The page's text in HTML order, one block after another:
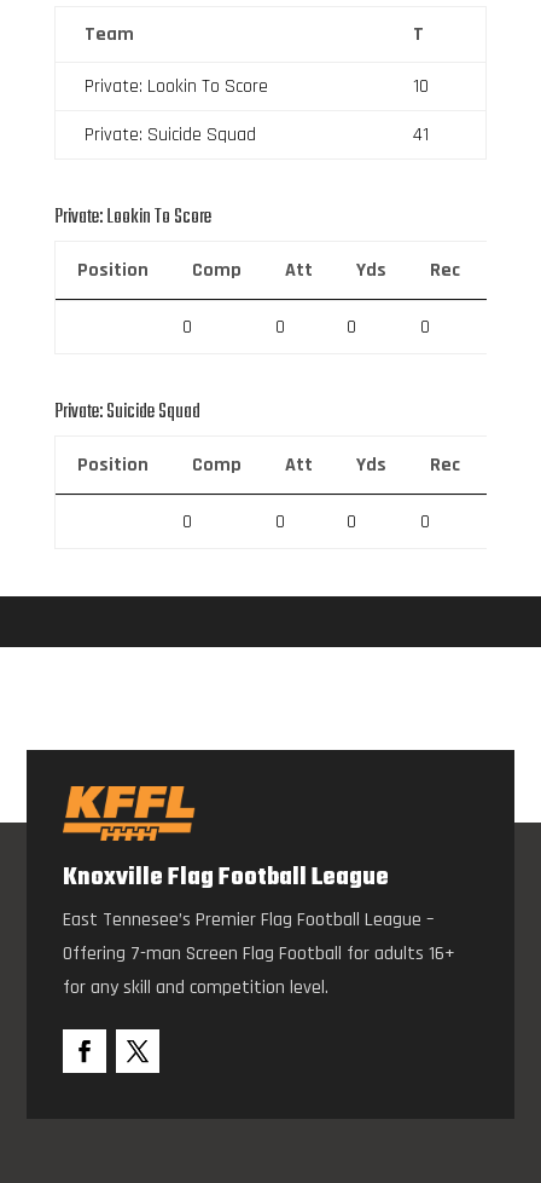
Team T
Private: Lookin To Score
10
Private: Suicide Squad
41
Private: Lookin To Score
Position Comp Att Yds Rec
0 0 0 0
Private: Suicide Squad
Position Comp Att Yds Rec
0 0 0 0
Knoxville Flag Football League
East Tennesee’s Premier Flag Football League –
Offering 7-man Screen Flag Football for adults 16+
for any skill and competition level.